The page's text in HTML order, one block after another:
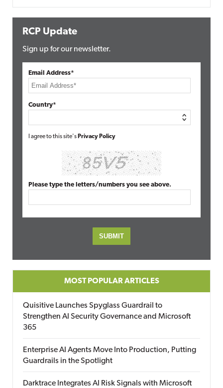
RCP Update
Sign up for our newsletter.
Email Address*
Country*
I agree to this site's Privacy Policy
Please type the letters/numbers you see above.
MOST POPULAR ARTICLES
Quisitive Launches Spyglass Guardrail to
Strengthen AI Security Governance and Microsoft
365
Enterprise AI Agents Move Into Production, Putting
Guardrails in the Spotlight
Darktrace Integrates AI Risk Signals with Microsoft